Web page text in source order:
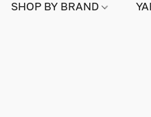
SHOP BY BRAND